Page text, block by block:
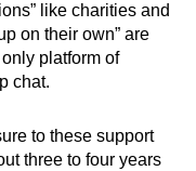
like charities and
on their own” are
platform of
chat.
to these support
three to four years